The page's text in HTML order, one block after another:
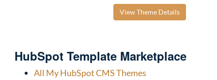
View Theme Details
HubSpot Template Marketplace
All My HubSpot CMS Themes